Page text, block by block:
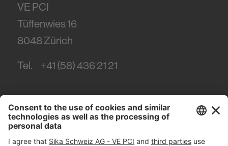
VE PCI
Tüffenwies 16
8048Zürich
Tel. +41 (58) 436 21 21
#PCI